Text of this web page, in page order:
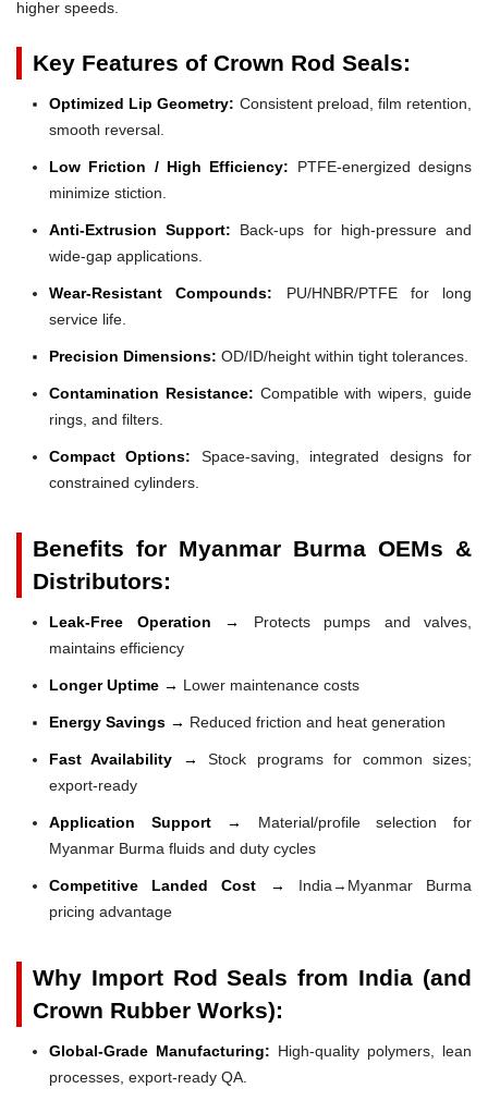
higher speeds.
Key Features of Crown Rod Seals:
Optimized Lip Geometry: Consistent preload, film retention,
smooth reversal.
Low Friction / High Efficiency: PTFE-energized designs
minimize stiction.
Anti-Extrusion Support: Back-ups for high-pressure and
wide-gap applications.
Wear-Resistant Compounds: PU/HNBR/PTFE for long
service life.
Precision Dimensions: OD/ID/height within tight tolerances.
Contamination Resistance: Compatible with wipers, guide
rings, and filters.
Compact Options: Space-saving, integrated designs for
constrained cylinders.
Benefits for Myanmar Burma OEMs &
Distributors:
Leak-Free Operation →
Protects pumps and valves,
maintains efficiency
Longer Uptime → Lower maintenance costs
Energy Savings → Reduced friction and heat generation
Fast Availability →Stock programs for common sizes;
export-ready
Application Support → Material/profile selection for
Myanmar Burma fluids and duty cycles
Competitive Landed Cost → India→Myanmar Burma
pricing advantage
Why Import Rod Seals from India (and
Crown Rubber Works):
Global-Grade Manufacturing: High-quality polymers, lean
processes, export-ready QA.